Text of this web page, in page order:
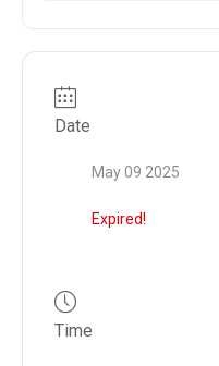
Date
May 09 2025
Expired!
Time